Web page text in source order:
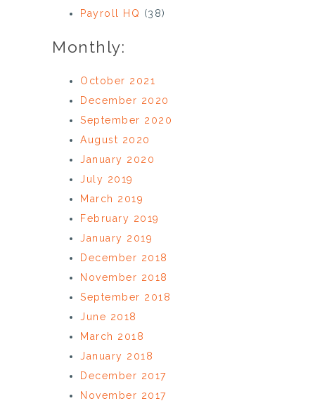
Payroll HQ (38)
Monthly:
October 2021
December 2020
September 2020
August 2020
January 2020
July 2019
March 2019
February 2019
January 2019
December 2018
November 2018
September 2018
June 2018
March 2018
January 2018
December 2017
November 2017